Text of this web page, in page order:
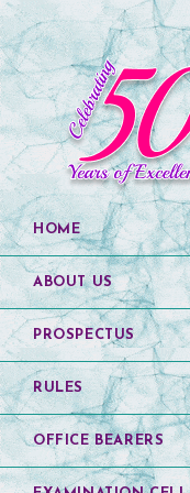
HOME
ABOUT US
PROSPECTUS
RULES
OFFICE BEARERS